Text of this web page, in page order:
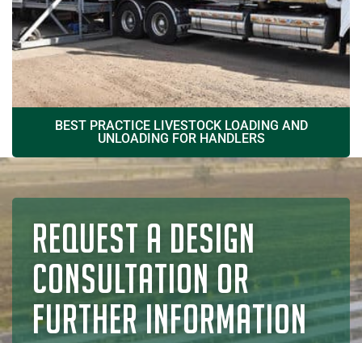
BEST PRACTICE LIVESTOCK LOADING AND
UNLOADING FOR HANDLERS
REQUEST A DESIGN
CONSULTATION OR
FURTHER INFORMATION